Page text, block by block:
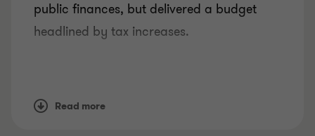
public finances, but delivered a budget
headlined by tax increases.
Responsibility’s forecasts leaking early,
Read more